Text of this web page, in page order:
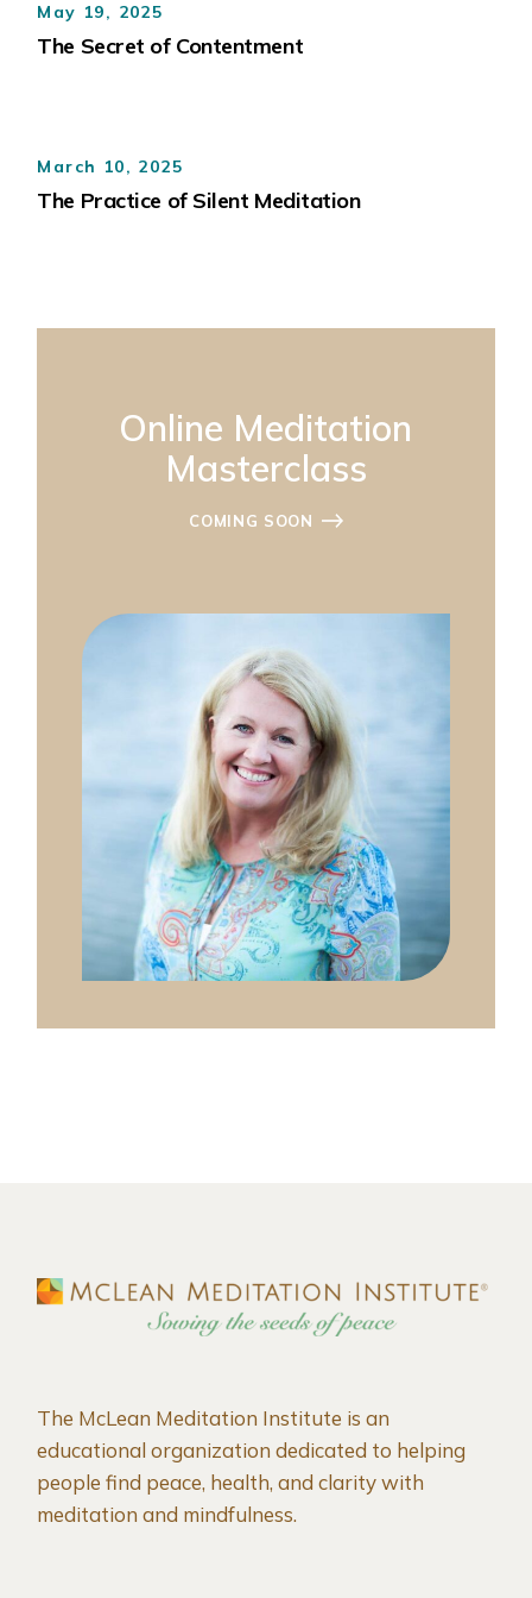
May 19, 2025
The Secret of Contentment
March 10, 2025
The Practice of Silent Meditation
Online Meditation
Masterclass
COMING SOON
The McLean Meditation Institute is an
educational organization dedicated to helping
people find peace, health, and clarity with
meditation and mindfulness.